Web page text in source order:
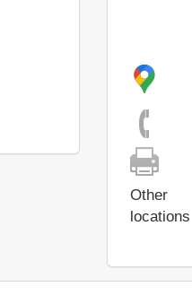
Other
locations